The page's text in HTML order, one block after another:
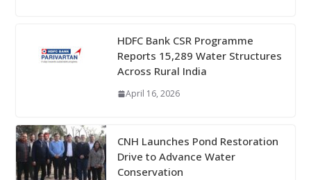
HDFC Bank CSR Programme
Reports 15,289 Water Structures
Across Rural India
April 16, 2026
CNH Launches Pond Restoration
Drive to Advance Water
Conservation